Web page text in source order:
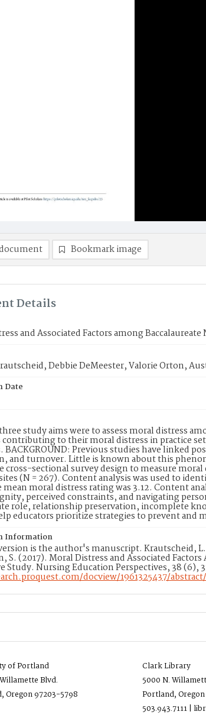
Bookmark image
Details
and Associated Factors among
Debbie DeMeester, Valorie Orton,
Date
study aims were to assess moral distress
to their moral distress in practice
BACKGROUND: Previous studies have linked
and turnover. Little is known about this
cross-sectional survey design to measure
(N = 267). Content analysis was used to
mean moral distress rating was 3.12. Content
perceived constraints, and navigating
role, relationship preservation, incomplete
educators prioritize strategies to prevent and
Information
is the author's manuscript. Krautscheid,
S. (2017). Moral Distress and Associated
Study. Nursing Education Perspectives, 38 (6),
docview/1961325437/
of Portland
Blvd.
Oregon 97203-5798
Clark Library
5000 N.
Portland,
503.943.7111 |